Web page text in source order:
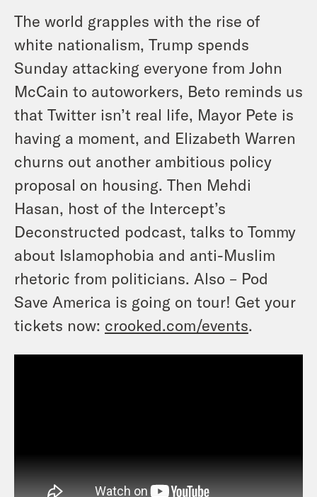
The world grapples with the rise of
white nationalism, Trump spends
Sunday attacking everyone from John
McCain to autoworkers, Beto reminds us
that Twitter isn’t real life, Mayor Pete is
having a moment, and Elizabeth Warren
churns out another ambitious policy
proposal on housing. Then Mehdi
Hasan, host of the Intercept’s
Deconstructed podcast, talks to Tommy
about Islamophobia and anti-Muslim
rhetoric from politicians. Also – Pod
Save America is going on tour! Get your
tickets now: crooked.com/events.